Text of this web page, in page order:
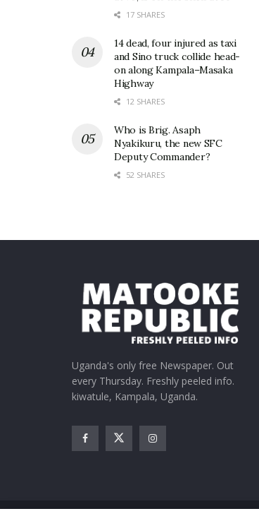
17 SHARES
14 dead, four injured as taxi
and Sino truck collide head-
on along Kampala–Masaka
Highway
12 SHARES
Who is Brig. Asaph
Nyakikuru, the new SFC
Deputy Commander?
52 SHARES
Uganda's only free Newspaper. Out
every Thursday. Freshly peeled info.
kiwatule, Kampala, Uganda.